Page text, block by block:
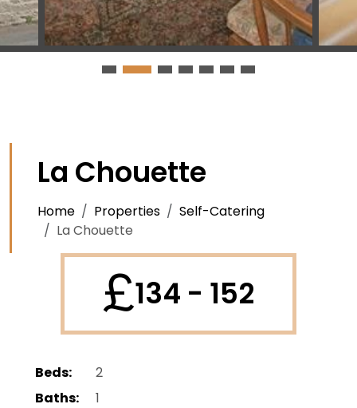
La Chouette
Home Properties
Self-Catering
La Chouette
£134 - 152
Beds:
2
Baths:
1